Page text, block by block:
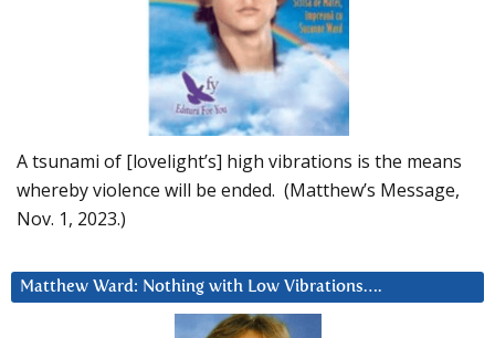
A tsunami of [lovelight’s] high vibrations is the means
whereby violence will be ended. (Matthew’s Message,
Nov. 1, 2023.)
Matthew Ward: Nothing with Low Vibrations….